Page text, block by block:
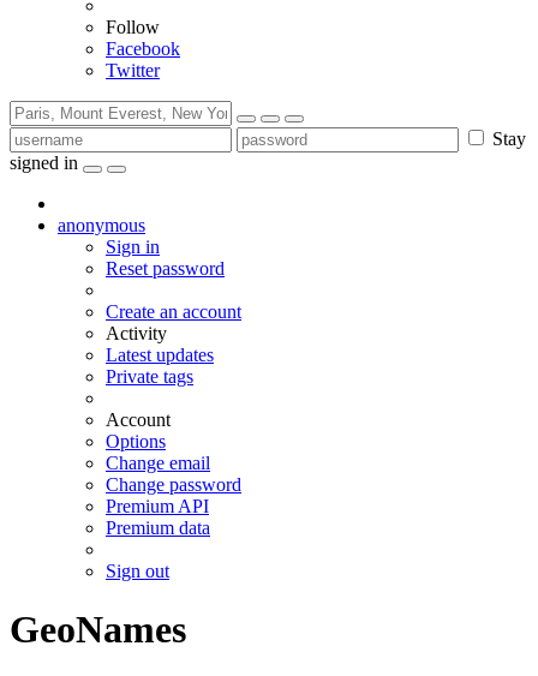
Follow
Facebook
Twitter
Stay
signed in
anonymous
Sign in
Reset password
Create an account
Activity
Latest updates
Private tags
Account
Options
Change email
Change password
Premium API
Premium data
Sign out
GeoNames